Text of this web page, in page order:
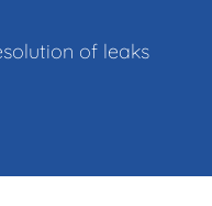
of leaks